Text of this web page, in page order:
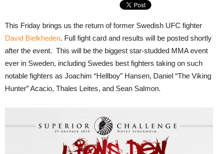
This Friday brings us the return of former Swedish UFC fighter
David Bielkheden. Full fight card and results will be posted shortly
after the event. This will be the biggest star-studded MMA event
ever in Sweden, including Swedes best fighters taking on such
notable fighters as Joachim “Hellboy” Hansen, Daniel “The Viking
Hunter” Acacio, Thales Leites, and Sean Salmon.